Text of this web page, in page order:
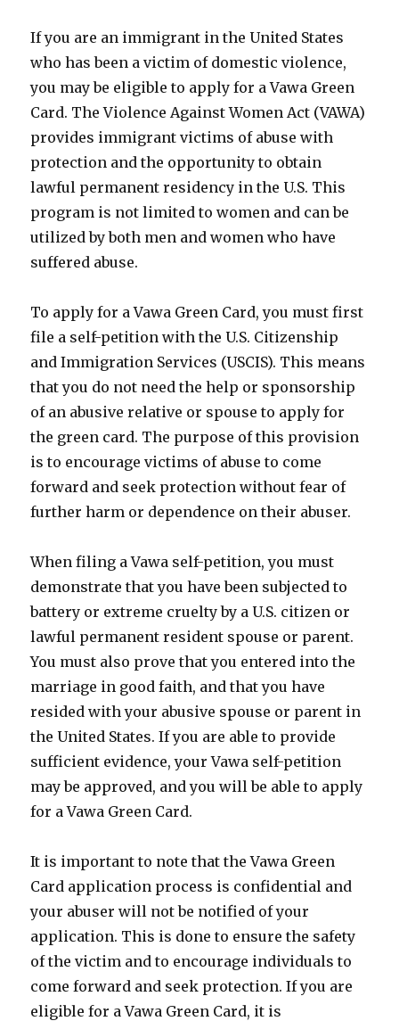
If you are an immigrant in the United States
who has been a victim of domestic violence,
you may be eligible to apply for a Vawa Green
Card. The Violence Against Women Act (VAWA)
provides immigrant victims of abuse with
protection and the opportunity to obtain
lawful permanent residency in the U.S. This
program is not limited to women and can be
utilized by both men and women who have
suffered abuse.
To apply for a Vawa Green Card, you must first
file a self-petition with the U.S. Citizenship
and Immigration Services (USCIS). This means
that you do not need the help or sponsorship
of an abusive relative or spouse to apply for
the green card. The purpose of this provision
is to encourage victims of abuse to come
forward and seek protection without fear of
further harm or dependence on their abuser.
When filing a Vawa self-petition, you must
demonstrate that you have been subjected to
battery or extreme cruelty by a U.S. citizen or
lawful permanent resident spouse or parent.
You must also prove that you entered into the
marriage in good faith, and that you have
resided with your abusive spouse or parent in
the United States. If you are able to provide
sufficient evidence, your Vawa self-petition
may be approved, and you will be able to apply
for a Vawa Green Card.
It is important to note that the Vawa Green
Card application process is confidential and
your abuser will not be notified of your
application. This is done to ensure the safety
of the victim and to encourage individuals to
come forward and seek protection. If you are
eligible for a Vawa Green Card, it is